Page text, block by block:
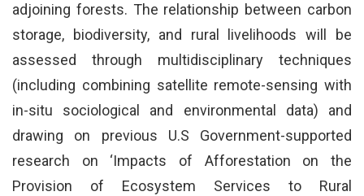
adjoining forests. The relationship between carbon
storage, biodiversity, and rural livelihoods will be
assessed through multidisciplinary techniques
(including combining satellite remote-sensing with
in-situ sociological and environmental data) and
drawing on previous U.S Government-supported
research on ‘Impacts of Afforestation on the
Provision of Ecosystem Services to Rural